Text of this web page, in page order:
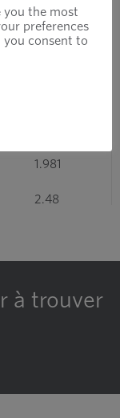
1.2
1.981
2.48
3.978
1 2 3 ›
à trouver
you the most
preferences
you consent to